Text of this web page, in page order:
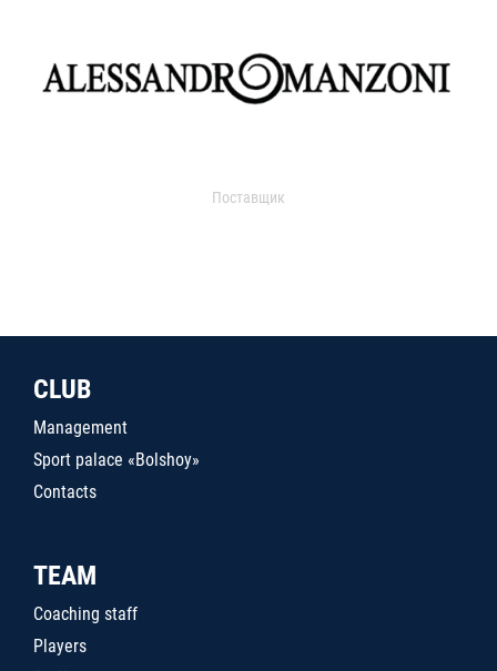
Поставщик
CLUB
Management
Sport palace «Bolshoy»
Contacts
TEAM
Coaching staff
Players